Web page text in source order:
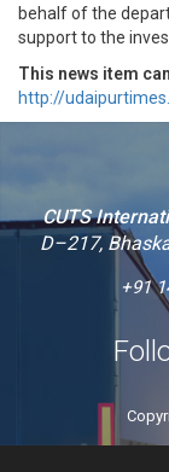
behalf of the
support to the
This news item
http://
CUTS
D–217,
+91